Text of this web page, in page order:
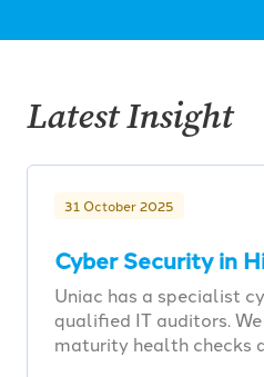
Latest Insight
31 October 2025
Cyber Security in
Uniac has a specialist
qualified IT auditors.
maturity health checks